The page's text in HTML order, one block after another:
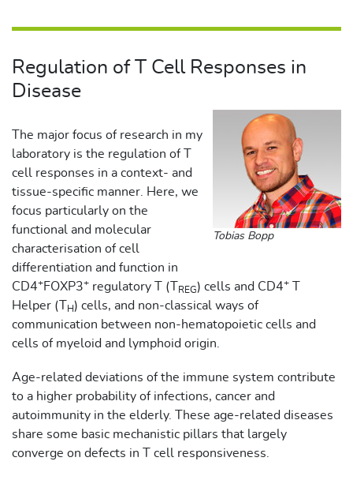
Regulation of T Cell Responses in
Disease
Tobias Bopp
The major focus of research in my
laboratory is the regulation of T
cell responses in a context- and
tissue-specific manner. Here, we
focus particularly on the
functional and molecular
characterisation of cell
differentiation and function in
CD4+FOXP3+ regulatory T (T REG) cells and CD4+
Helper (T
H) cells, and non-classical ways of
communication between non-hematopoietic cells and
cells of myeloid and lymphoid origin.
Age-related deviations of the immune system contribute
to a higher probability of infections, cancer and
autoimmunity in the elderly. These age-related diseases
share some basic mechanistic pillars that largely
converge on defects in T cell responsiveness.